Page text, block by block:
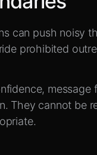
can push noisy
prohibited
message
They cannot be